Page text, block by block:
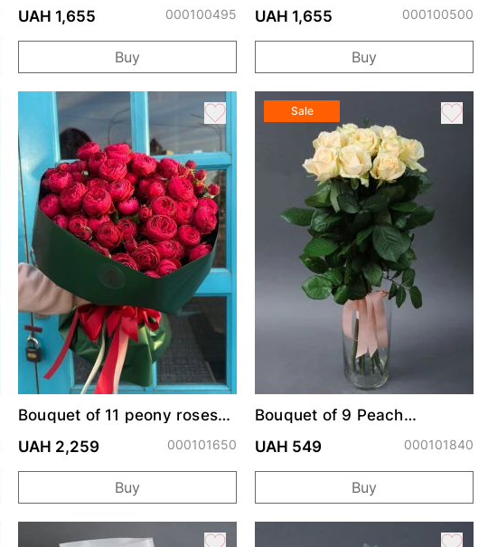
UAH 1,655
000100495
Buy
UAH 1,655
000100500
Buy
Bouquet of 11 peony roses
UAH 2,259
000101650
Buy
Sale
Bouquet of 9 Peach
UAH 549
000101840
Buy